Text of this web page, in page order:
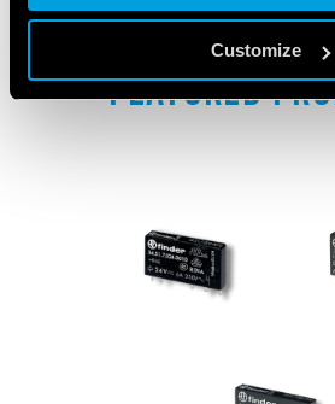
Customize
FEATURED